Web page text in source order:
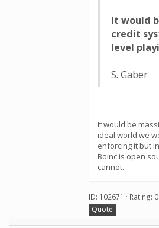
It would
credit
level
S. Gaber
It would be
ideal world we
enforcing it but
Boinc is open
cannot.
ID: 102671 · Rating:
Quote